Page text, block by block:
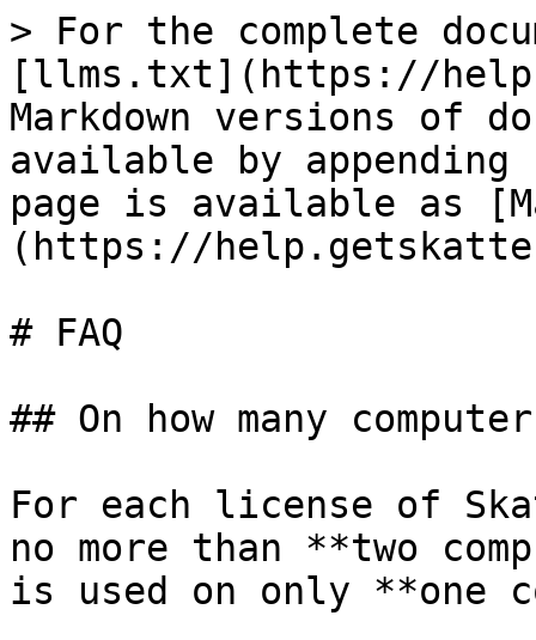
> For the complete
[llms.txt](https://
Markdown versions of
available by
page is available as
(https://
# FAQ
## On how many
For each license of
no more than **two
is used on only **one